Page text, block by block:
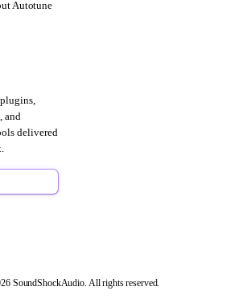
Autotune
and
delivered
SoundShockAudio. All rights reserved.